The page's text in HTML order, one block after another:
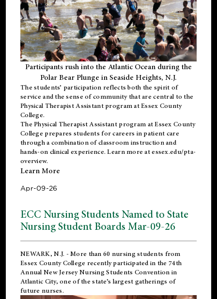
Participants rush into the Atlantic Ocean during the
Polar Bear Plunge in Seaside Heights, N.J.
The students’ participation reflects both the spirit of
service and the sense of community that are central to the
Physical Therapist Assistant programat Essex County
College.
ThePhysical Therapist Assistant program at Essex County
College prepares students for careers in patient care
through a combination of classroom instruction and
hands-on clinical experience. Learn more atessex.edu/pta-
overview.
Learn More
Apr-09-26
ECC Nursing Students Named to State
Nursing Student Boards Mar-09-26
NEWARK, N.J. - More than 60 nursing students from
Essex County College recently participated in the 74th
Annual New Jersey Nursing Students Convention in
Atlantic City, one of the state’s largest gatherings of
future nurses.